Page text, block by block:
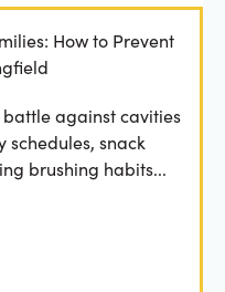
How to Prevent
against cavities
schedules, snack
brushing habits...